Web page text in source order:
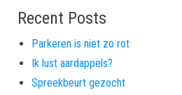
Recent Posts
Parkeren is niet zo rot
Ik lust aardappels?
Spreekbeurt gezocht